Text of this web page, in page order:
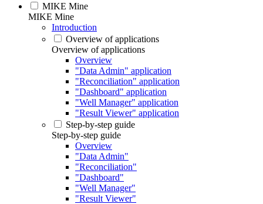
MIKE Mine
MIKE Mine
Introduction
Overview of applications
Overview of applications
Overview
"Data Admin" application
"Reconciliation" application
"Dashboard" application
"Well Manager" application
"Result Viewer" application
Step-by-step guide
Step-by-step guide
Overview
"Data Admin"
"Reconciliation"
"Dashboard"
"Well Manager"
"Result Viewer"